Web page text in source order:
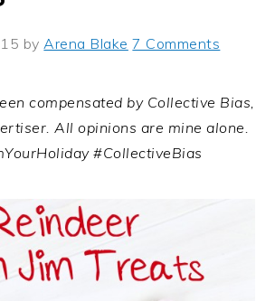
byArena Blake 7 Comments
compensated by Collective Bias,
All opinions are mine alone.
#CollectiveBias